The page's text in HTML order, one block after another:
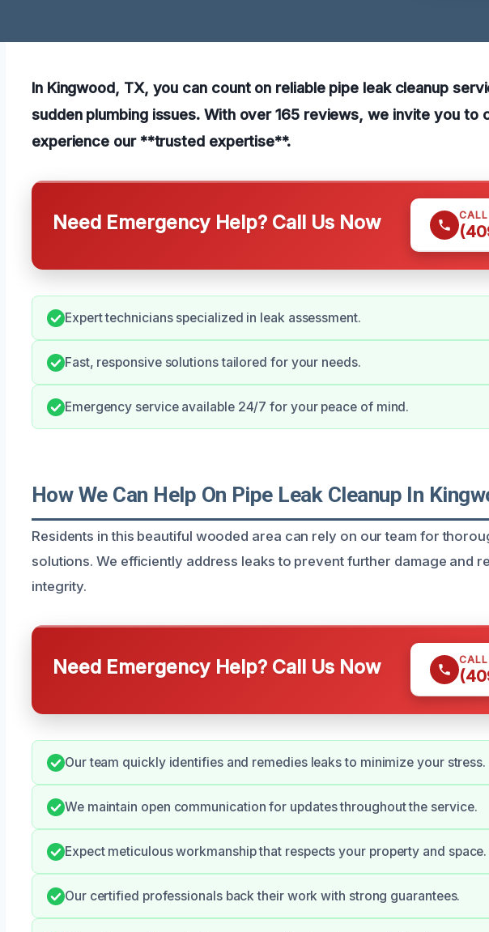
In Kingwood, TX, you can count on reliable pipe leak cleanup
sudden plumbing issues. With over 165 reviews, we invite you to
experience our **trusted expertise**.
Need Emergency Help? Call Us Now
Expert technicians specialized in leak assessment.
Fast, responsive solutions tailored for your needs.
Emergency service available 24/7 for your peace of mind.
How We Can Help On Pipe Leak Cleanup In
Residents in this beautiful wooded area can rely on our team for
solutions. We efficiently address leaks to prevent further damage and
integrity.
Need Emergency Help? Call Us Now
Our team quickly identifies and remedies leaks to minimize your stress.
We maintain open communication for updates throughout the service.
Expect meticulous workmanship that respects your property and space.
Our certified professionals back their work with strong guarantees.